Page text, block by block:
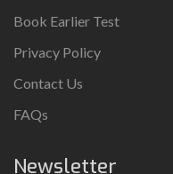
Book Earlier Test
Privacy Policy
Contact Us
FAQs
Newsletter